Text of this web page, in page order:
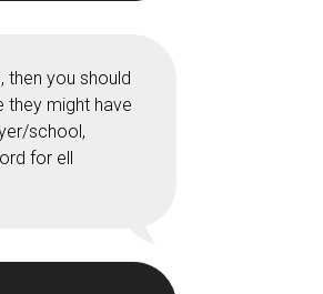
then you should
they might have
school,
for ell